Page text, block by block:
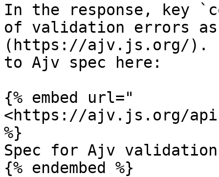
In the response, key
of validation errors
(https://ajv.js.org/).
to Ajv spec here:
{% embed url="
<https://ajv.js.org/
%}
Spec for Ajv
{% endembed %}